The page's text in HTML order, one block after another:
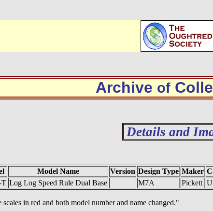
Archive of
Details and
Model Name Version Design Type Maker
T Log Log Speed Rule Dual Base M7A Pickett
in red and both model number and name changed."